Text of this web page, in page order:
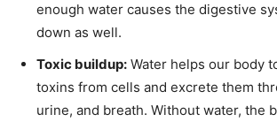
enough water causes the digestive
down as well.
Toxic buildup: Water helps our body
toxins from cells and excrete them
urine, and breath. Without water, the